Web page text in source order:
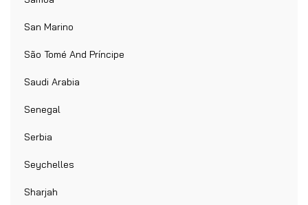
San Marino
São Tomé And Príncipe
Saudi Arabia
Senegal
Serbia
Seychelles
Sharjah